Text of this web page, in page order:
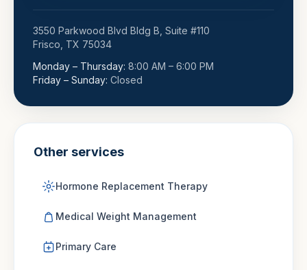
3550 Parkwood Blvd Bldg B, Suite #110
Frisco TX 75034
Monday – Thursday: 8:00 AM – 6:00 PM
Friday – Sunday: Closed
Other services
Hormone Replacement Therapy
Medical Weight Management
Primary Care